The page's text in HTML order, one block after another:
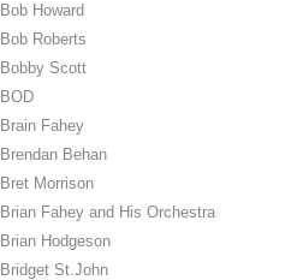
Bob Howard
Bob Roberts
Bobby Scott
BOD
Brain Fahey
Brendan Behan
Bret Morrison
Brian Fahey and His Orchestra
Brian Hodgeson
Bridget St.John